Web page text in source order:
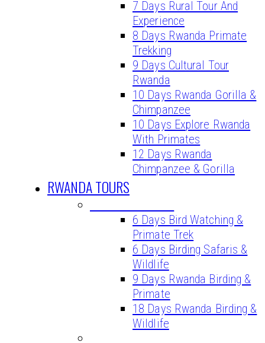
7 Days Rural Tour And
Experience
8 Days Rwanda Primate
Trekking
9 Days Cultural Tour
Rwanda
10 Days Rwanda Gorilla &
Chimpanzee
10 Days Explore Rwanda
With Primates
12 Days Rwanda
Chimpanzee & Gorilla
RWANDA TOURS
6 Days Bird Watching &
Primate Trek
6 Days Birding Safaris &
Wildlife
9 Days Rwanda Birding &
Primate
18 Days Rwanda Birding &
Wildlife